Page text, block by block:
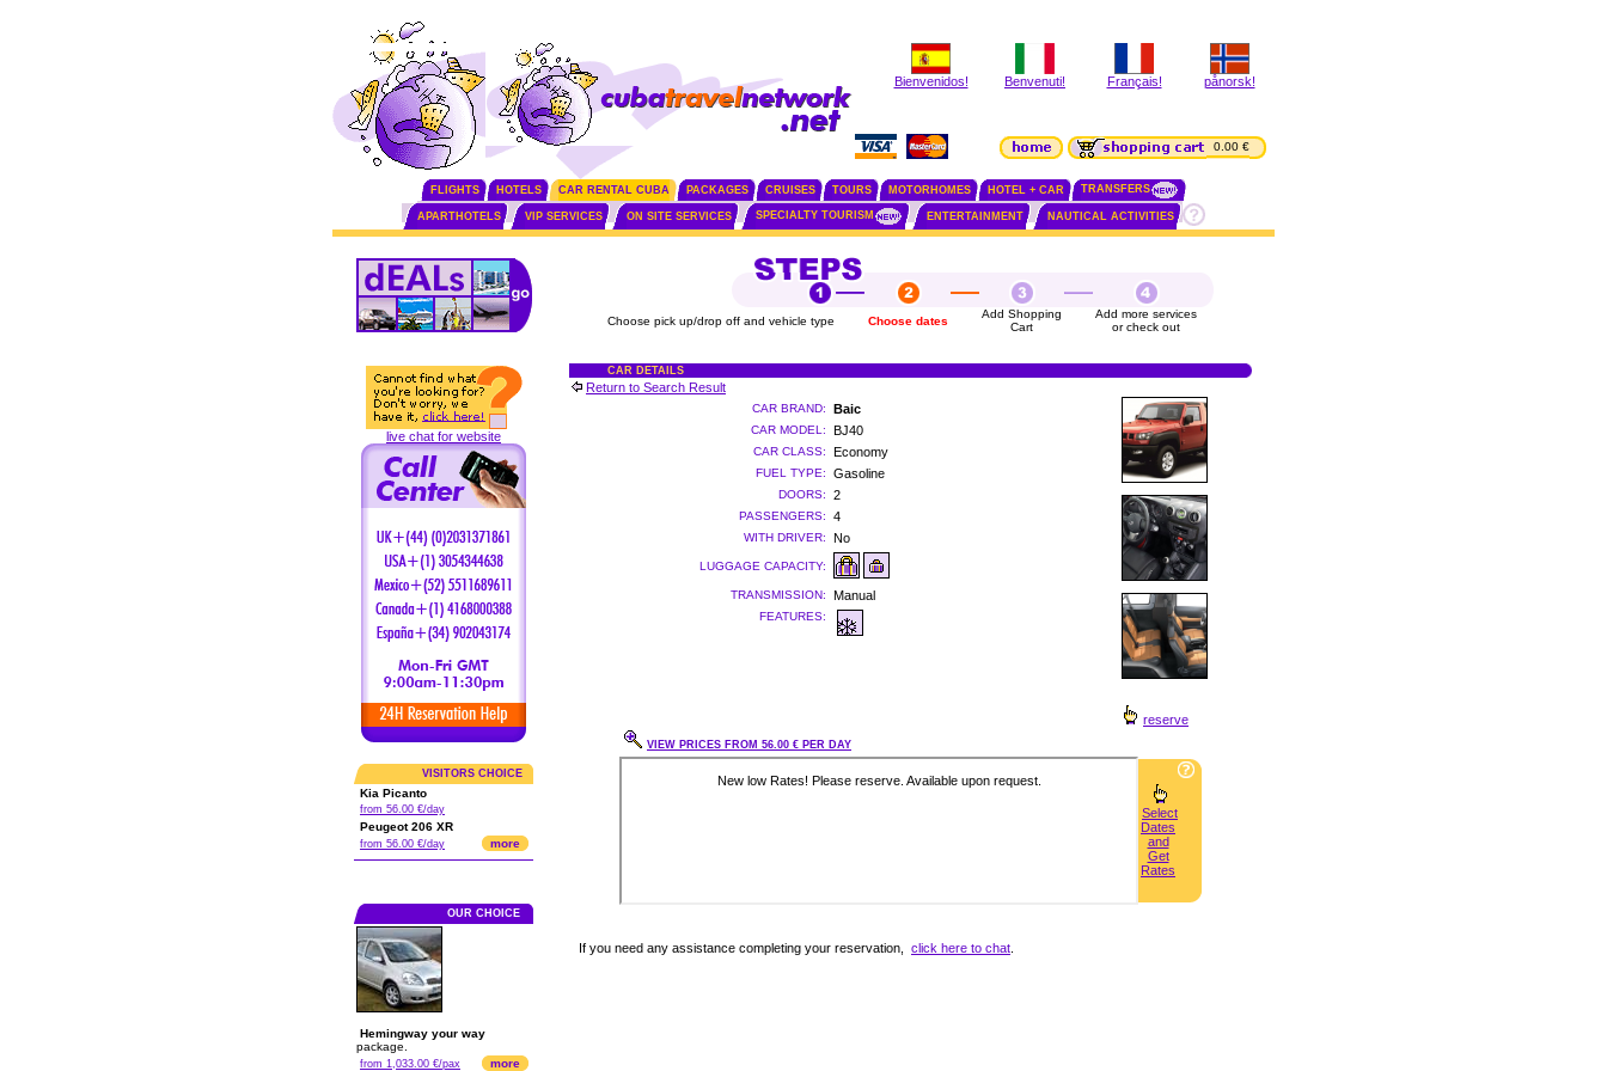
Bienvenidos! Benvenuti! Français! pånorsk!
0.00 €
FLIGHTS HOTELS CAR RENTAL CUBA PACKAGES CRUISES TOURS MOTORHOMES HOTEL + CAR TRANSFERS
APARTHOTELS VIP SERVICES ON SITE SERVICES SPECIALTY TOURISM ENTERTAINMENT NAUTICAL ACTIVITIES
live chat for website
VISITORS CHOICE
Kia Picanto
from 56.00 €/day
Peugeot 206 XR
from 56.00 €/day more
OUR CHOICE
Hemingway your way
package.
from 1,033.00 €/pax more
Choose pick up/drop off and vehicle type Choose dates
Add Shopping
Cart
Add more services
or check out
CAR DETAILS
Return to Search Result
CAR BRAND: Baic
CAR MODEL: BJ40
CAR CLASS: Economy
FUEL TYPE: Gasoline
DOORS: 2
PASSENGERS: 4
WITH DRIVER: No
LUGGAGE CAPACITY:
TRANSMISSION: Manual
FEATURES:
reserve
VIEW PRICES FROM 56.00 € PER DAY
Select
Dates
and
Get
Rates
If you need any assistance completing your reservation, click here to chat